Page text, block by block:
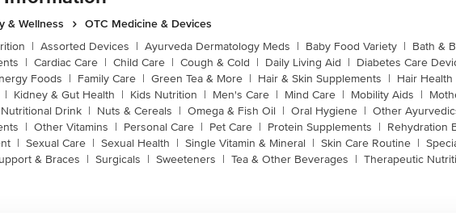
& Wellness
OTC Medicine & Devices
| Assorted Devices | Ayurveda Dermatology Meds | Baby Food Variety | Bath &
| Cardiac Care | Child Care | Cough & Cold | Daily Living Aid | Diabetes Care
Foods | Family Care | Green Tea & More | Hair & Skin Supplements | Hair Health
| Kidney & Gut Health | Kids Nutrition | Men's Care | Mind Care | Mobility Aids |
Nutritional Drink | Nuts & Cereals | Omega & Fish Oil | Oral Hygiene | Other
| Other Vitamins | Personal Care | Pet Care | Protein Supplements | Rehydration
| Sexual Care | Sexual Health | Single Vitamin & Mineral | Skin Care Routine |
& Braces | Surgicals | Sweeteners | Tea & Other Beverages | Therapeutic